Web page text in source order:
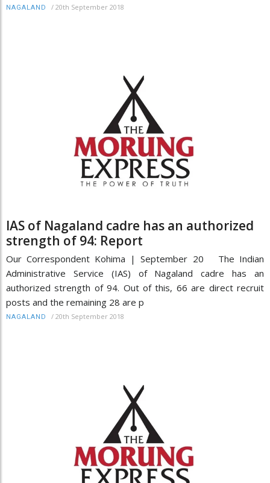
NAGALAND / 20th September 2018
IAS of Nagaland cadre has an authorized
strength of 94: Report
Our Correspondent Kohima | September 20 The Indian
Administrative Service (IAS) of Nagaland cadre has an
authorized strength of 94. Out of this, 66 are direct recruit
posts and the remaining 28 are p
NAGALAND / 20th September 2018